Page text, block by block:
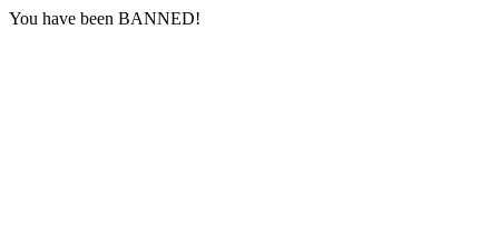
You have been BANNED!